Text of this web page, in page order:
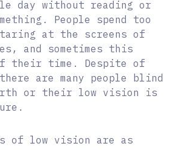
day without reading or
People spend too
at the screens of
and sometimes this
their time. Despite of
are many people blind
or their low vision is
of low vision are as